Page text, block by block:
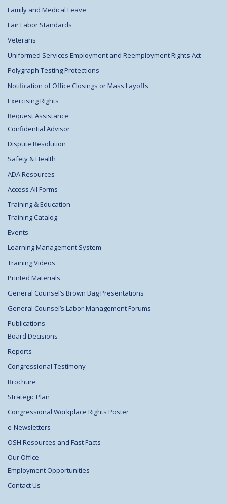
Family and Medical Leave
Fair Labor Standards
Veterans
Uniformed Services Employment and Reemployment Rights Act
Polygraph Testing Protections
Notification of Office Closings or Mass Layoffs
Exercising Rights
Request Assistance
Confidential Advisor
Dispute Resolution
Safety & Health
ADA Resources
Access All Forms
Training & Education
Training Catalog
Events
Learning Management System
Training Videos
Printed Materials
General Counsel’s Brown Bag Presentations
General Counsel’s Labor-Management Forums
Publications
Board Decisions
Reports
Congressional Testimony
Brochure
Strategic Plan
Congressional Workplace Rights Poster
e-Newsletters
OSH Resources and Fast Facts
Our Office
Employment Opportunities
Contact Us